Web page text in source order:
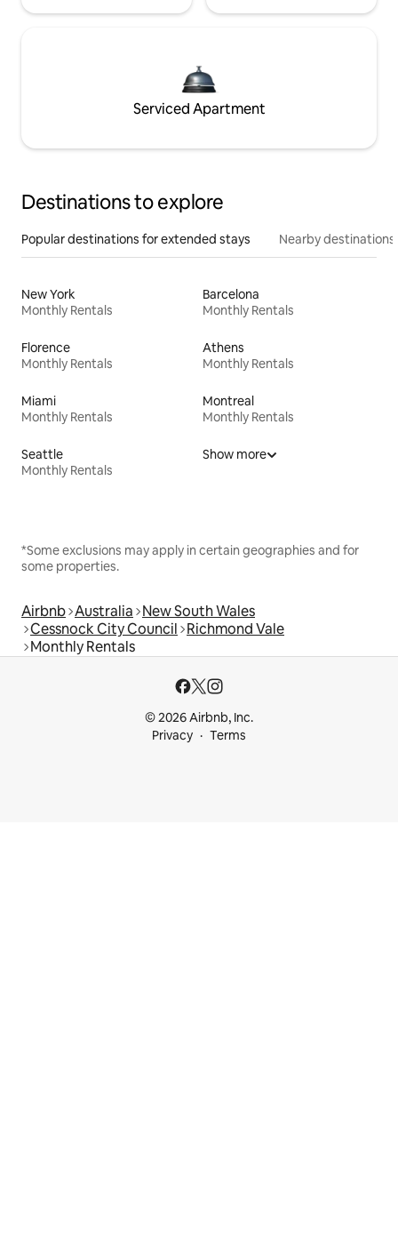
Serviced Apartment
Destinations to explore
Popular destinations for extended stays Nearby destinations
New York
Monthly Rentals
Barcelona
Monthly Rentals
Florence
Monthly Rentals
Athens
Monthly Rentals
Miami
Monthly Rentals
Montreal
Monthly Rentals
Seattle
Monthly Rentals
Show more
*Some exclusions may apply in certain geographies and for
some properties.
Airbnb Australia New South Wales
Cessnock City Council Richmond Vale
Monthly Rentals
© 2026 Airbnb, Inc.
Privacy
Terms